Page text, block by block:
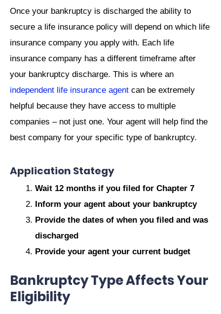
Once your bankruptcy is discharged the ability to
secure a life insurance policy will depend on which life
insurance company you apply with. Each life
insurance company has a different timeframe after
your bankruptcy discharge. This is where an
independent life insurance agent can be extremely
helpful because they have access to multiple
companies – not just one. Your agent will help find the
best company for your specific type of bankruptcy.
Application Stategy
Wait 12 months if you filed for Chapter 7
Inform your agent about your bankruptcy
Provide the dates of when you filed and was
discharged
Provide your agent your current budget
Bankruptcy Type Affects Your
Eligibility